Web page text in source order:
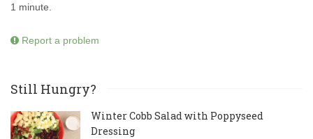
1 minute.
Report a problem
Still Hungry?
Winter Cobb Salad with Poppyseed
Dressing